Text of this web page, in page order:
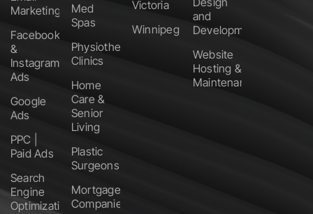
Marketing
Facebook
&
Instagram
Ads
Google
Ads
PPC |
Paid Ads
Search
Engine
Optimization
Med
Spas
Physiotherapy
Clinics
Home
Care &
Senior
Living
Plastic
Surgeons
Mortgage
Companies
Victoria
Winnipeg
and
Development
Website
Hosting &
Maintenance